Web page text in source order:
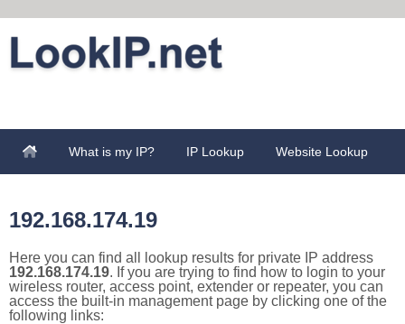
What is my IP? IP Lookup Website Lookup
192.168.174.19
Here you can find all lookup results for private IP address
192.168.174.19. If you are trying to find how to login to your
wireless router, access point, extender or repeater, you can
access the built-in management page by clicking one of the
following links: